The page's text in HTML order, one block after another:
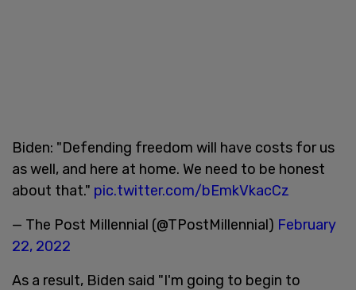
Biden: "Defending freedom will have costs for us
as well, and here at home. We need to be honest
about that." pic.twitter.com/bEmkVkacCz
— The Post Millennial (@TPostMillennial) February
22, 2022
As a result, Biden said "I'm going to begin to